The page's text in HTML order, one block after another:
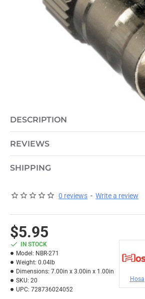
DESCRIPTION
REVIEWS
SHIPPING
0 reviews - Write a review
$5.95
IN STOCK
Model: NBR-271
Weight: 0.04lb
Dimensions: 7.00in x 3.00in x 1.00in
SKU: 20
UPC: 728736024052
Hosa